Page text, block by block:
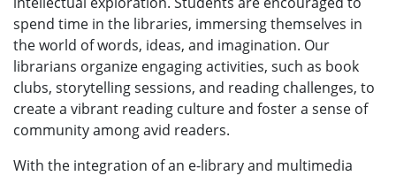
spend time in the libraries, immersing themselves in
the world of words, ideas, and imagination. Our
librarians organize engaging activities, such as book
clubs, storytelling sessions, and reading challenges, to
create a vibrant reading culture and foster a sense of
community among avid readers.
With the integration of an e-library and multimedia